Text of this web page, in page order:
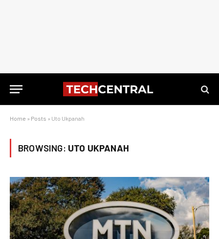
Home » Posts » Uto Ukpanah
BROWSING: UTO UKPANAH